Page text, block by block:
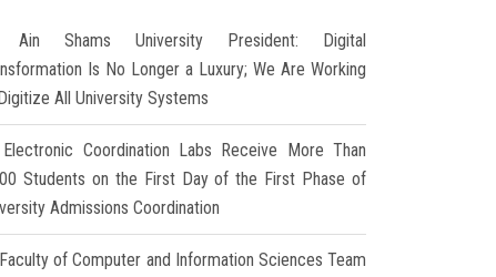
Ain Shams University President: Digital
Is No Longer a Luxury; We Are Working
All University Systems
Electronic Coordination Labs Receive More Than
Students on the First Day of the First Phase of
Admissions Coordination
Faculty of Computer and Information Sciences Team